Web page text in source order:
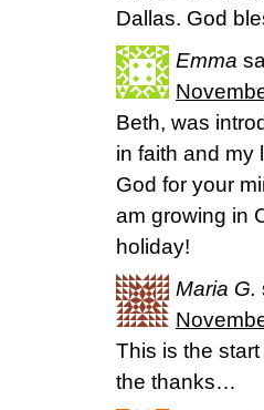
Dallas. God
Emma
Beth, was
in faith and my
God for your
am growing in
holiday!
Maria G.
This is the
the thanks…